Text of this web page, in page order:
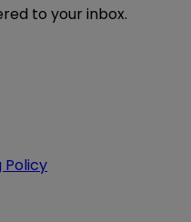
to your inbox.
Policy